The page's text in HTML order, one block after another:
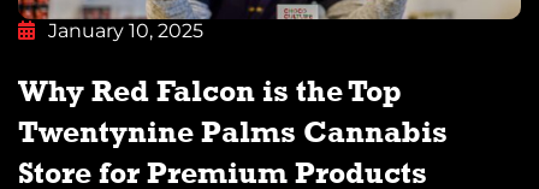
January 10, 2025
Why Red Falcon is the Top
Twentynine Palms Cannabis
Store for Premium Products